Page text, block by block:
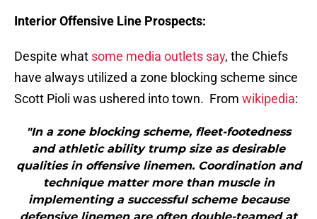
Interior Offensive Line Prospects:
Despite what some media outlets say, the Chiefs
have always utilized a zone blocking scheme since
Scott Pioli was ushered into town. From wikipedia:
"In a zone blocking scheme, fleet-footedness
and athletic ability trump size as desirable
qualities in offensive linemen. Coordination and
technique matter more than muscle in
implementing a successful scheme because